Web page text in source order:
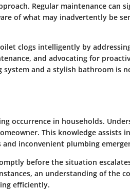
Regular maintenance can
of what may inadvertently be
clogs intelligently by
and advocating for
and a stylish bathroom is
occurrence in households.
This knowledge assists
inconvenient plumbing
before the situation
an understanding of the
efficiently.